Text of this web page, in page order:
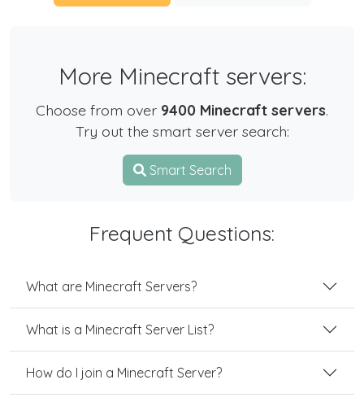
More Minecraft servers:
Choose from over 9400 Minecraft servers.
Try out the smart server search:
Smart Search
Frequent Questions:
What are Minecraft Servers?
What is a Minecraft Server List?
How do I join a Minecraft Server?